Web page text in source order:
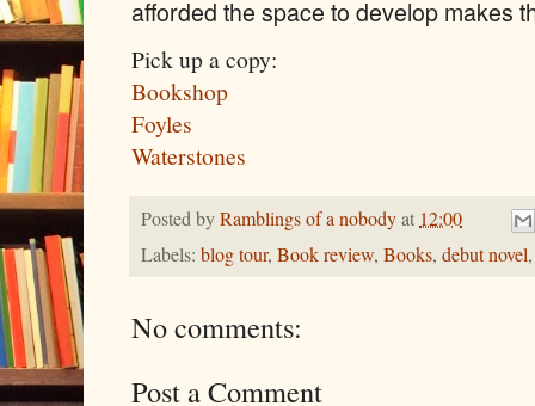
afforded the space to develop makes
Pick up a copy:
Bookshop
Foyles
Waterstones
Posted byRamblings of a nobodyat 12:00
Labels: blog tour, Book review, Books, debut novel
No comments:
Post a Comment